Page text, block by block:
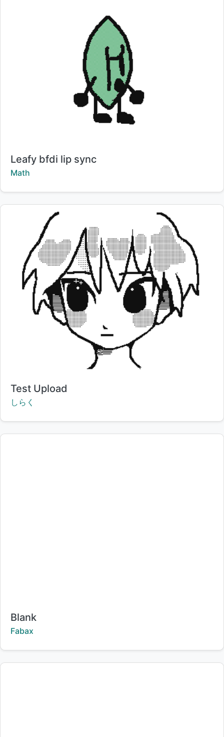
Title:
Leafy bfdi lip sync
Creator:
Math
Title:
Test Upload
Creator:
しらく
Title:
Blank
Creator:
Fabax